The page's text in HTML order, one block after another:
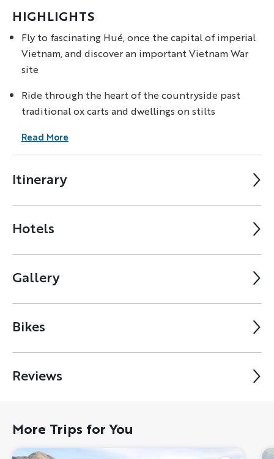
Itinerary
Hotels
Gallery
Bikes
Reviews
HIGHLIGHTS
Fly to fascinating Hué, once the capital of imperial
Vietnam, and discover an important Vietnam War
site
Ride through the heart of the countryside past
traditional ox carts and dwellings on stilts
Read More
More Trips for You